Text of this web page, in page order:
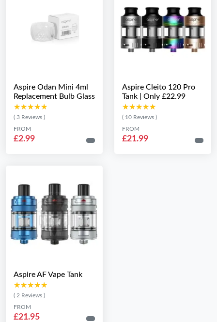
Aspire Odan Mini 4ml
Replacement Bulb Glass
★★★★★
★★★★★
( 3 Reviews )
FROM
£2.99
Aspire Cleito 120 Pro
Tank | Only £22.99
★★★★★
★★★★★
( 10 Reviews )
FROM
£21.99
Aspire AF Vape Tank
★★★★★
★★★★★
( 2 Reviews )
FROM
£21.95